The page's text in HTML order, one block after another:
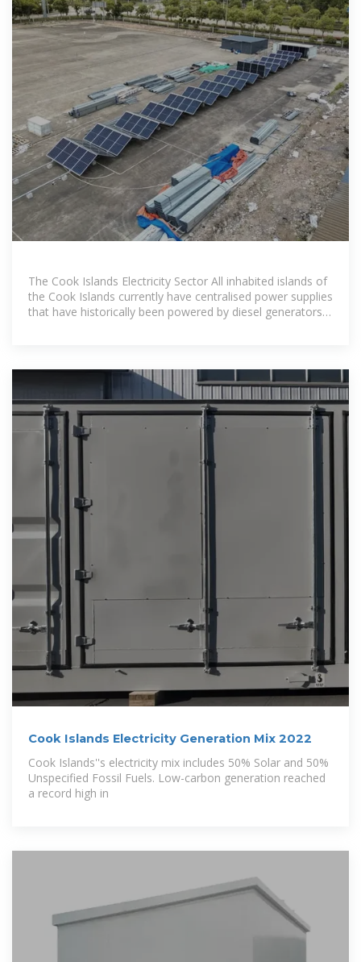
The Cook Islands Electricity Sector All inhabited islands of
the Cook Islands currently have centralised power supplies
that have historically been powered by diesel generators.
Cook Islands Electricity Generation Mix 2022
Cook Islands''s electricity mix includes 50% Solar and 50%
Unspecified Fossil Fuels. Low-carbon generation reached
a record high in